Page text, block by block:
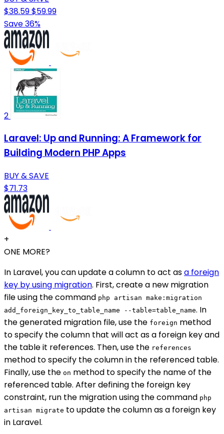
$38.59$59.99
Save 36%
2
Laravel: Up and Running: A Framework for
Building Modern PHP Apps
BUY & SAVE
$71.73
+
ONE MORE?
In Laravel, you can update a column to act asa foreign
key by using migration. First, create a new migration
file using the command php artisan make:migration
add_foreign_key_to_table_name --table=table_name. In
the generated migration file, use the foreign method
to specify the column that will act as a foreign key and
the table it references. Then, use the references
method to specify the column in the referenced table.
Finally, use the on method to specify the name of the
referenced table. After defining the foreign key
constraint, run the migration using the command php
artisan migrate to update the column as a foreign key
in Laravel.